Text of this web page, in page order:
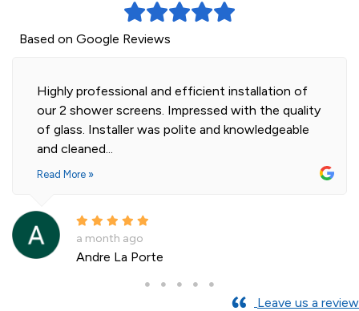
Based on Google Reviews
Highly professional and efficient installation of
our 2 shower screens. Impressed with the quality
of glass. Installer was polite and knowledgeable
and cleaned...
Read More »
a month ago
Andre La Porte
Leave us a review